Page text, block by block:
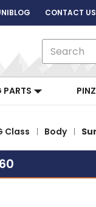
CONTACT US
PARTS
Class Body